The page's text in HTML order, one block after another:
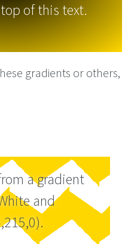
of this text.
gradients or others,
a gradient
and